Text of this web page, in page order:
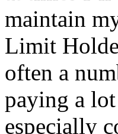
maintain
Limit
often a
paying a
especially